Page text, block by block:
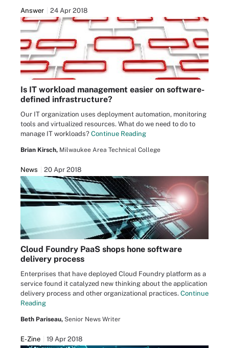
Answer 24 Apr 2018
Is IT workload management easier on software-
defined infrastructure?
Our IT organization uses deployment automation, monitoring
tools and virtualized resources. What do we need to do to
manage IT workloads? Continue Reading
Brian Kirsch, Milwaukee Area Technical College
News 20 Apr 2018
Cloud Foundry PaaS shops hone software
delivery process
Enterprises that have deployed Cloud Foundry platform as a
service found it catalyzed new thinking about the application
delivery process and other organizational practices. Continue
Reading
Beth Pariseau, Senior News Writer
E-Zine 19 Apr 2018